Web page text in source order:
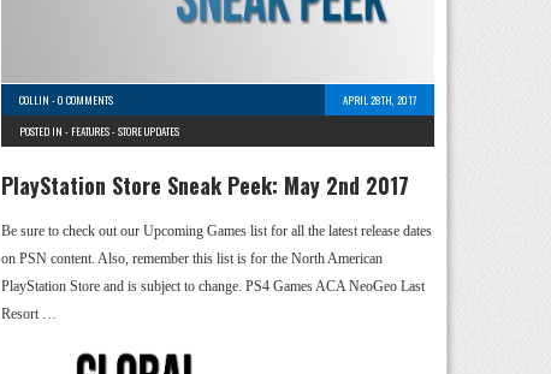
COLLIN -0 COMMENTS
APRIL 28TH, 2017
POSTED IN - FEATURES-STORE UPDATES
PlayStation Store Sneak Peek: May 2nd 2017
Be sure to check out our Upcoming Games list for all the latest release dates
on PSN content. Also, remember this list is for the North American
PlayStation Store and is subject to change. PS4 Games ACA NeoGeo Last
Resort …